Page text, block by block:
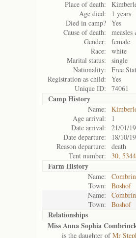
Place of death:
Age died:
1 years
Died in camp? Yes
Cause of death:
Gender:
female
Race:
white
Marital status:
single
Nationality:
Free
Registration as child:
Yes
Unique ID:
74061
Camp History
Name:
Age arrival:
1
Date arrival:
21/01/
Date departure:
18/10/
Reason departure:
death
Tent number:
30, 5344
Farm History
Name:
Town:
Boshof
Name:
Town:
Boshof
Relationships
Miss Anna Sophia
is the daughter ofMr